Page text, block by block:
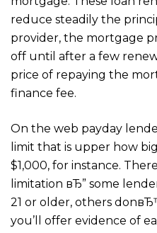
reduce steadily the
provider, the mortgage
off until after a few
price of repaying the
finance fee.
On the web payday
limit that is upper how
$1,000, for instance.
limitation вЂ” some
21 or older, others
you’ll offer evidence of